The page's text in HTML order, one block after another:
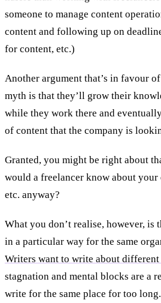
someone to manage content
content and following up on
for content, etc.)
Another argument that’s in favour
myth is that they’ll grow their
while they work there and
of content that the company is
Granted, you might be right about
would a freelancer know about
etc. anyway?
What you don’t realise, however, is
in a particular way for the same
Writers want to write about different
stagnation and mental blocks are a
write for the same place for too long.